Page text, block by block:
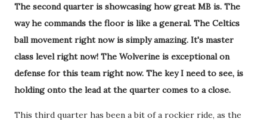
The second quarter is showcasing how great MB is. The
way he commands the floor is like a general. The Celtics
ball movement right now is simply amazing. It's master
class level right now! The Wolverine is exceptional on
defense for this team right now. The key I need to see, is
holding onto the lead at the quarter comes to a close.
This third quarter has been a bit of a rockier ride, as the